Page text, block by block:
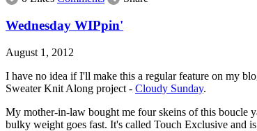
Wednesday WIPpin'
August 1, 2012
I have no idea if I'll make this a regular feature on my
Sweater Knit Along project - Cloudy Sunday.
My mother-in-law bought me four skeins of this boucle
bulky weight goes fast. It's called Touch Exclusive and